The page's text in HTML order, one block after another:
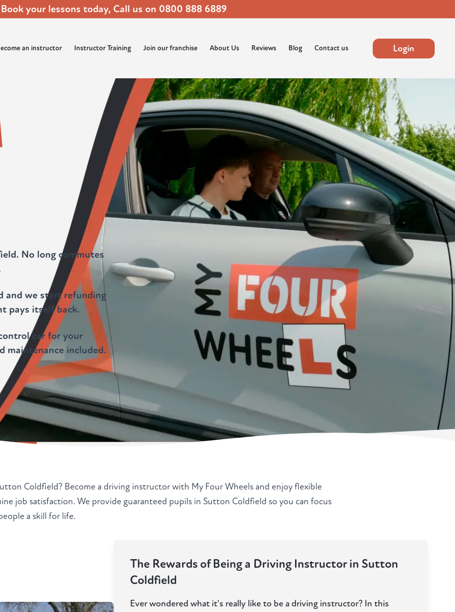
Book your lessons today, Call us on 0800 888 6889
an instructor Instructor Training Join our franchise About Us Reviews Blog Contact us Login
No long commutes
and we start refunding
pays itself back.
car for your
maintenance included.
Coldfield? Become a driving instructor with My Four Wheels and enjoy flexible
job satisfaction. We provide guaranteed pupils in Sutton Coldfield so you can focus
a skill for life.
The Rewards of Being a Driving Instructor in Sutton
Coldfield
Ever wondered what it's really like to be a driving instructor? In this